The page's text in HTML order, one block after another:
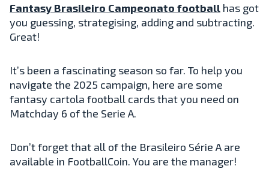
Fantasy Brasileiro Campeonato football has got
you guessing, strategising, adding and subtracting.
Great!
It’s been a fascinating season so far. To help you
navigate the 2025 campaign, here are some
fantasy cartola football cards that you need on
Matchday 6 of the Serie A.
Don’t forget that all of the Brasileiro Série A are
available in FootballCoin. You are the manager!